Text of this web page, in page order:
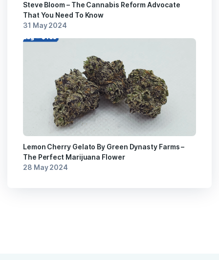
Steve Bloom – The Cannabis Reform Advocate
That You Need To Know
31 May 2024
Lemon Cherry Gelato By Green Dynasty Farms –
The Perfect Marijuana Flower
28 May 2024